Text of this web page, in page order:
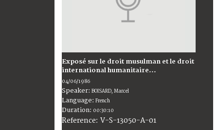
Exposé sur le droit musulman et le droit
international humanitaire...
04/06/1986
Speaker: BOISARD, Marcel
Language: French
Duration: 00:30:10
Reference: V-S-13050-A-01